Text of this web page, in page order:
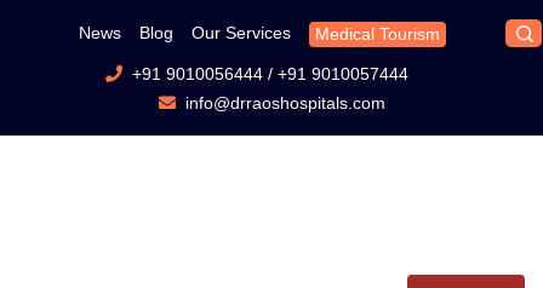
News Blog Our Services Medical Tourism
+91 9010056444/ +91 9010057444
info@drraoshospitals.com